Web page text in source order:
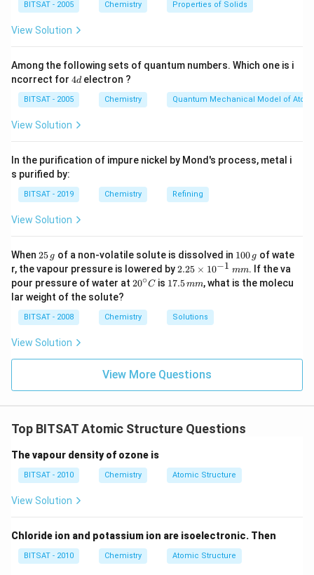
Step 1:Understanding the energetics of ion formation.
Adding an electron to a neutral atom (like O) is
incoming electron. The reaction is:
\text{O}(g) + e^- \rightarrow
)+ e → O g) (ΔH < 0)
This process releases energy.
Step 2:Analyzing the second electron addition. To
form the oxide ion (
2 −
be forced into the already negative\text{O}^-
O
repulsion from the electron cloud of the
\text{O}^-(g) + e^-
O (g)+ e → O (g ) (ΔH > 0 )
Because work must be done to overcome this
repulsion, energy is absorbed, making the electron
affinity value
positive.
Step 3:Conclusion. Among the choices provided, the
process where an electron is added to an anion (
−
\text{O}^{2-}
−
Download Solution in PDF
BITSAT - 2005 Chemistry Properties of Solids
View Solution
Among the following sets of quantum numbers. Which one is i
ncorrect for 4
4delectron ?
BITSAT - 2005 Chemistry Quantum Mechanical Model of Atom
View Solution
In the purification of impure nickel by Mond's process, metal i
s purified by:
BITSAT - 2019 Chemistry Refining
View Solution
When 2
5
\,
g
25 g of a non-volatile solute is dissolved in 1
0
\,
100 g of wate
r, the vapour pressure is lowered by2.
25
\t
m
es
{-
1}
\,
m
2.25 × 10−1 mm. If the va
pour pressure of water at 20
ir
c}
20∘C is 1
\,
m
17.5mm, what is the molecu
lar weight of the solute?
BITSAT - 2008 Chemistry Solutions
View Solution
View More Questions
Top BITSAT Atomic Structure Questions
The vapour density of ozone is
BITSAT - 2010 Chemistry Atomic Structure
View Solution
Chloride ion and potassium ion are isoelectronic. Then
BITSAT - 2010 Chemistry Atomic Structure